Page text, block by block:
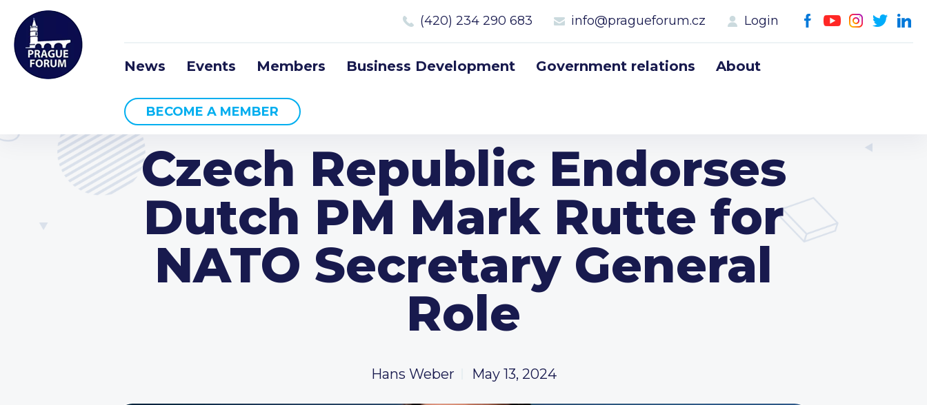
(420) 234 290 683 info@pragueforum.cz Login
News Events Members Business Development Government relations About
BECOME A MEMBER
Czech Republic Endorses
Dutch PM Mark Rutte for
NATO Secretary General
Role
Hans Weber May 13, 2024